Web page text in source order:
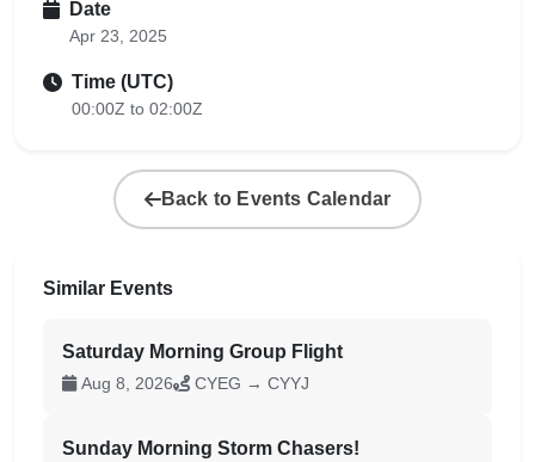
Date
Apr 23, 2025
Time (UTC)
00:00Z to 02:00Z
Back to Events Calendar
Similar Events
Saturday Morning Group Flight
Aug 8, 2026 CYEG → CYYJ
Sunday Morning Storm Chasers!